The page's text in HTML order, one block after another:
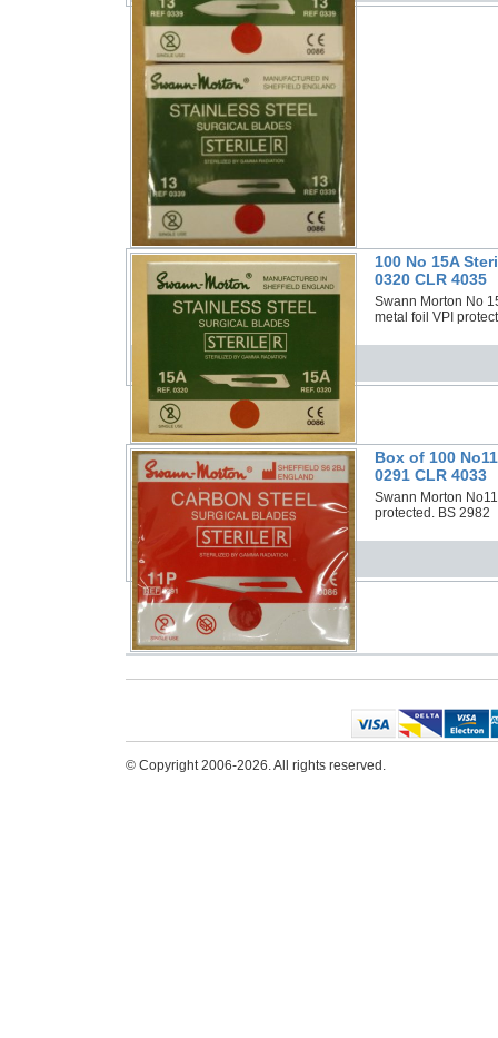
100 No 15A
0320 CLR 4035
Swann Morton No
metal foil VPI
Box of 100
0291 CLR 4033
Swann Morton
protected. BS 2982
© Copyright 2006-2026. All rights reserved.